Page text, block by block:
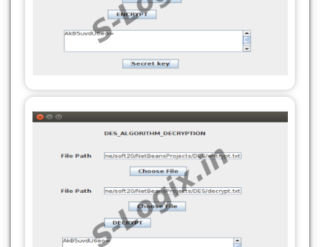
String base64Key = reader.readLine();
byte[] decodedKey =
Base64.getDecoder().decode(base64Key);
return new SecretKeySpec(decodedKey, 0,
decodedKey.length, "DES");
} catch (Exception e) {
JOptionPane.showMessageDialog(this, "Error
return null;
private void display() {
FileOutputStream(filePath)) {
byte[] keyBytes = secretKey.getEncoded();
fos.write(Base64.getEncoder().encode(keyBytes));
filePath);
} catch (Exception e) {
JOptionPane.showMessageDialog(this, "Error
saving secret key: " + e.getMessage());
private void decrypt(String inputFilePath,
String outputFilePath, SecretKey secretKey) {